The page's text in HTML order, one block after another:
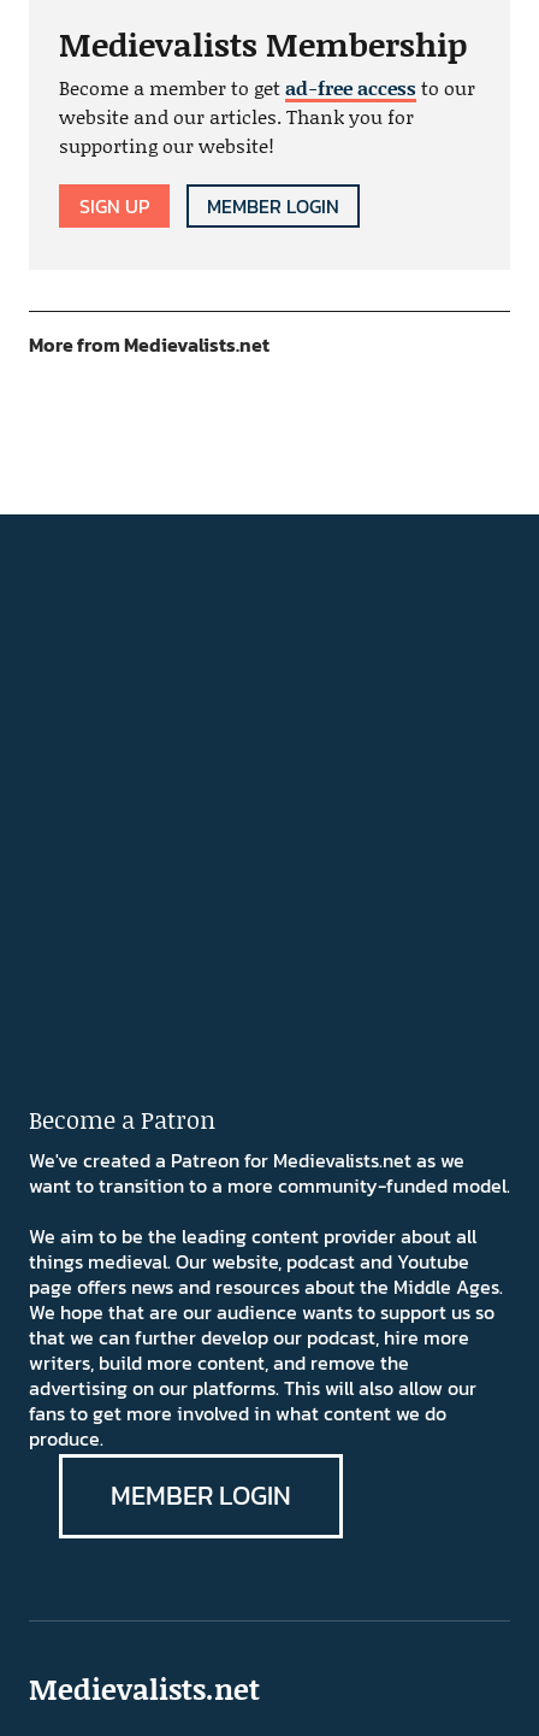
Medievalists Membership
Become a member to getad-free accessto our
website and our articles. Thank you for
supporting our website!
SIGN UP MEMBER LOGIN
More from Medievalists.net
Become a Patron
We've created a Patreon for Medievalists.net as we
want to transition to a more community-funded model.
We aim to be the leading content provider about all
things medieval. Our website, podcast and Youtube
page offers news and resources about the Middle Ages.
We hope that are our audience wants to support us so
that we can further develop our podcast, hire more
writers, build more content, and remove the
advertising on our platforms. This will also allow our
fans to get more involved in what content we do
produce.
MEMBER LOGIN
Medievalists.net